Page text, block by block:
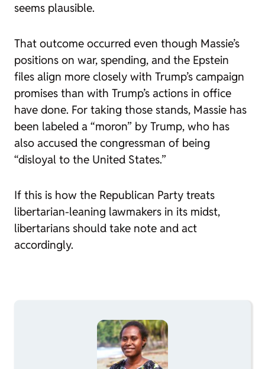
seems plausible.
That outcome occurred even though Massie’s
positions on war, spending, and the Epstein
files align more closely with Trump’s campaign
promises than with Trump’s actions in office
have done. For taking those stands, Massie has
been labeled a “moron” by Trump, who has
also accused the congressman of being
“disloyal to the United States.”
If this is how the Republican Party treats
libertarian-leaning lawmakers in its midst,
libertarians should take note and act
accordingly.